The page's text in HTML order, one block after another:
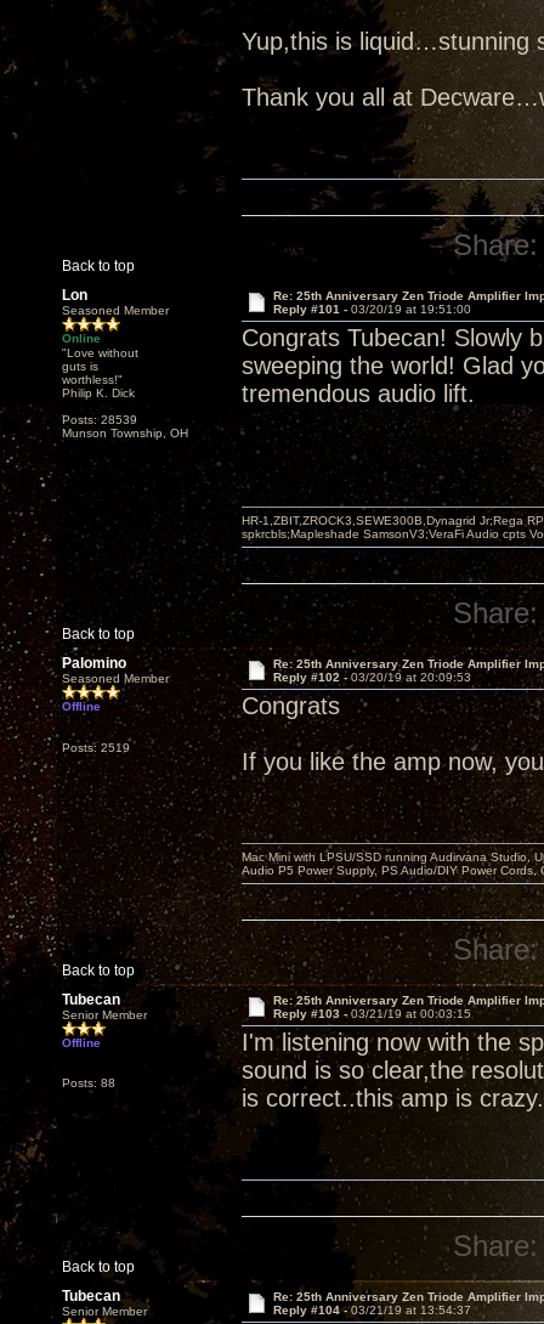
Yup,this is liquid…stunning
Thank you all at
Back to top
Share:
Lon
Seasoned Member
Online
"Love without
guts is
worthless!"
Philip K. Dick
Posts: 28539
Munson Township, OH
Re: 25th Anniversary Zen Triode Amplifier
Reply #101 - 03/20/19 at 19:51:00
Congrats Tubecan! Slowly
sweeping the world! Glad
tremendous audio lift.
Back to top
HR-1,ZBIT,ZROCK3,SEWE300B,Dynagrid Jr;Rega
spkrcbls;Mapleshade SamsonV3;VeraFi Audio cpts
Share:
Palomino
Seasoned Member
Offline
Posts: 2519
Re: 25th Anniversary Zen Triode Amplifier
Reply #102 -03/20/19 at 20:09:53
Congrats
If you like the amp now,
Back to top
Mac Mini with LPSU/SSD running Audirvana Studio,
Audio P5 Power Supply, PS Audio/DIY Power
Share:
Tubecan
Senior Member
Offline
Posts: 88
Re: 25th Anniversary Zen Triode Amplifier
Reply #103 -03/21/19 at 00:03:15
I'm listening now with the
sound is so clear,the
is correct..this amp is crazy.
Back to top
Share:
Tubecan
Senior Member
Re: 25th Anniversary Zen Triode Amplifier
Reply #104 -03/21/19 at 13:54:37